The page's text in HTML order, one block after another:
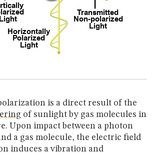
is a direct result of the
of sunlight by gas molecules in
Upon impact between a photon
a gas molecule, the electric field
induces a vibration and